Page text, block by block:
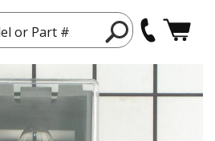
or Part #